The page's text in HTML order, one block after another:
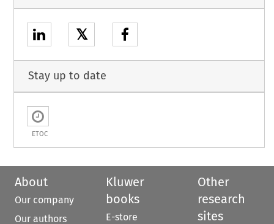
𝕏
Stay up to date
ETOC
About
Our company
Our authors
Kluwer
books
E-store
Other
research
sites